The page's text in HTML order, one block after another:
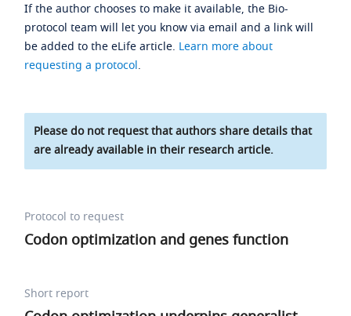
If the author chooses to make it available, the Bio-
protocol team will let you know via email and a link will
be added to the eLife article. Learn more about
requesting a protocol.
Please do not request that authors share details that
are already available in their research article.
Protocol to request
Codon optimization and genes function
Short report